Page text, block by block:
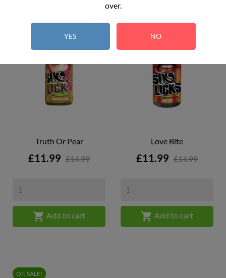
over.
YES NO
Truth Or Pear
Price
£11.99 £14.99
 Add to cart
Love Bite
Price
£11.99 £14.99
 Add to cart
ON SALE!